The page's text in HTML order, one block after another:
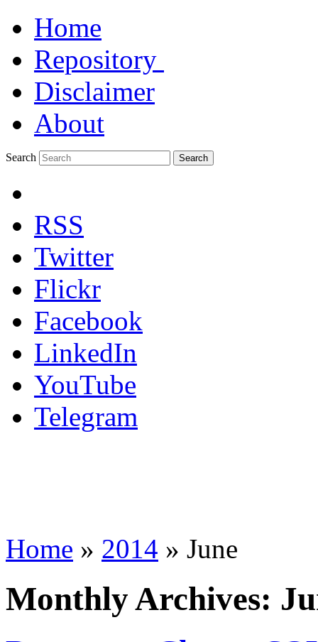
Home
Repository
Disclaimer
About
Search Search
RSS
Twitter
Flickr
Facebook
LinkedIn
YouTube
Telegram
Home » 2014 » June
Monthly Archives: